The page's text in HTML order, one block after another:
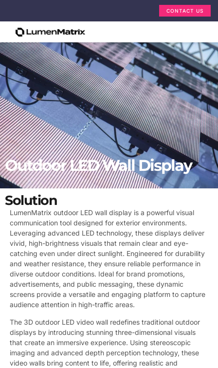
CONTACT US
Outdoor LED Wall Display
Solution
LumenMatrix outdoor LED wall display is a powerful visual
communication tool designed for exterior environments.
Leveraging advanced LED technology, these displays deliver
vivid, high-brightness visuals that remain clear and eye-
catching even under direct sunlight. Engineered for durability
and weather resistance, they ensure reliable performance in
diverse outdoor conditions. Ideal for brand promotions,
advertisements, and public messaging, these dynamic
screens provide a versatile and engaging platform to capture
audience attention in high-traffic areas.
The 3D outdoor LED video wall redefines traditional outdoor
displays by introducing stunning three-dimensional visuals
that create an immersive experience. Using stereoscopic
imaging and advanced depth perception technology, these
video walls bring content to life, offering realistic and